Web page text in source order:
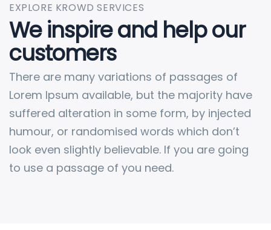
EXPLORE KROWD SERVICES
We inspire and help our
customers
There are many variations of passages of
Lorem Ipsum available, but the majority have
suffered alteration in some form, by injected
humour, or randomised words which don’t
look even slightly believable. If you are going
to use a passage of you need.